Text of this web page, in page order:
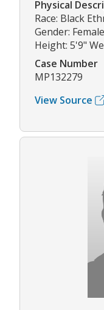
Physical
Race: Black
Gender:
Height: 5'9"
Case Number
MP132279
View Source